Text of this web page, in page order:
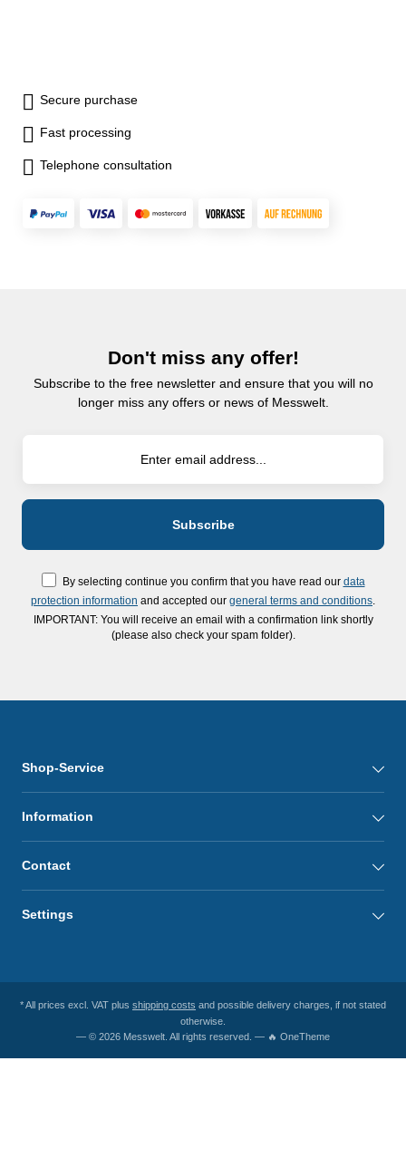
Secure purchase
Fast processing
Telephone consultation
Don't miss any offer!
Subscribe to the free newsletter and ensure that you will no
longer miss any offers or news of Messwelt.
By selecting continue you confirm that you have read our data
protection information and accepted our general terms and conditions
IMPORTANT: You will receive an email with a confirmation link shortly
(please also check your spam folder).
Shop-Service
Information
Contact
Settings
* All prices excl. VAT plus shipping costs and possible delivery charges, if not stated
otherwise.
— © 2026 Messwelt. All rights reserved. — 🔥 OneTheme